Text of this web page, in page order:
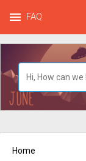
menu FAQ
Home